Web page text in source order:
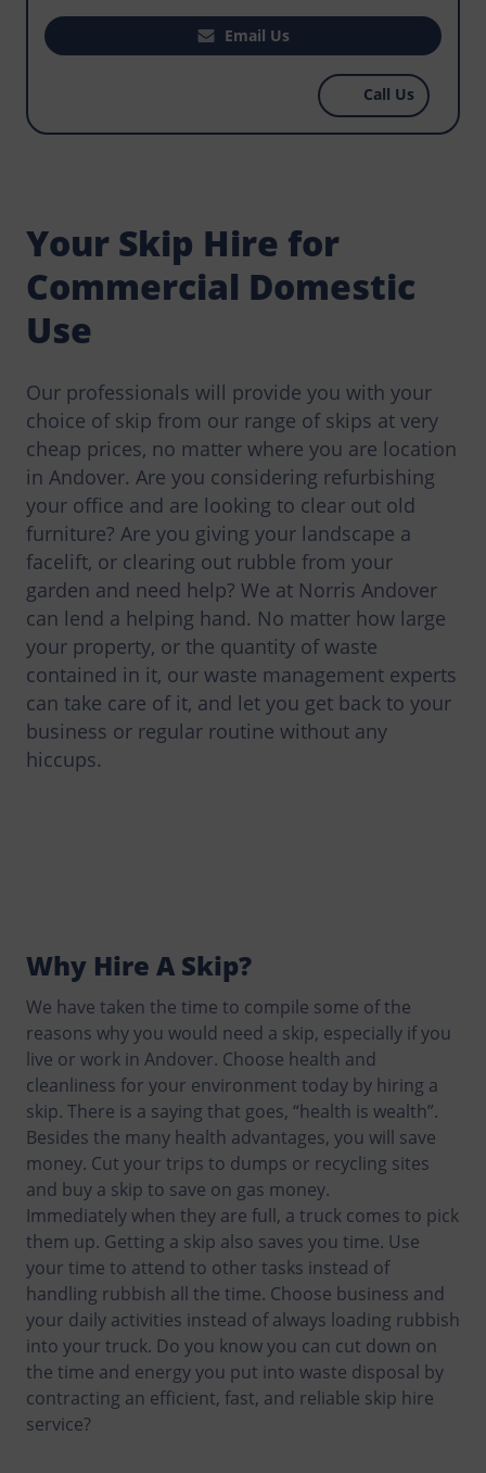
house, office, or business premises? Does your
construction project require you to hire a skip
that makes it easy for workers to manage waste
that could become an environmental hazard?
Norris Andover has the most affordable skips
for hire, get in touch today.
Email Us
Call Us
Your Skip Hire for
Commercial Domestic
Use
Our professionals will provide you with your
choice of skip from our range of skips at very
cheap prices, no matter where you are location
in Andover. Are you considering refurbishing
your office and are looking to clear out old
furniture? Are you giving your landscape a
facelift, or clearing out rubble from your
garden and need help? We at Norris Andover
can lend a helping hand. No matter how large
your property, or the quantity of waste
contained in it, our waste management experts
can take care of it, and let you get back to your
business or regular routine without any
hiccups.
Why Hire A Skip?
We have taken the time to compile some of the
reasons why you would need a skip, especially if you
live or work in Andover. Choose health and
cleanliness for your environment today by hiring a
skip. There is a saying that goes, “health is wealth”.
Besides the many health advantages, you will save
money. Cut your trips to dumps or recycling sites
and buy a skip to save on gas money.
Immediately when they are full, a truck comes to pick
them up. Getting a skip also saves you time. Use
your time to attend to other tasks instead of
handling rubbish all the time. Choose business and
your daily activities instead of always loading rubbish
into your truck. Do you know you can cut down on
the time and energy you put into waste disposal by
contracting an efficient, fast, and reliable skip hire
service?